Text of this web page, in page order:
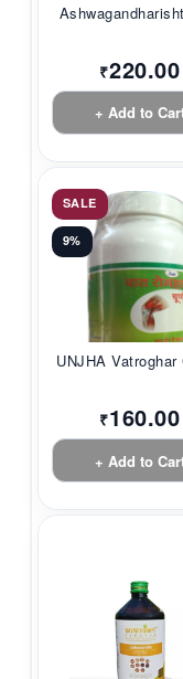
₹220.00
+ Add to
SALE
9%
UNJHA Vatroghar
₹160.00
+ Add to